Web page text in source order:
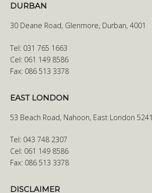
DURBAN
30 Deane Road, Glenmore, Durban, 4001
Tel: 031 765 1663
Cel: 061 149 8586
Fax: 086 513 3378
EAST LONDON
53 Beach Road, Nahoon, East London 5241
Tel: 043 748 2307
Cel: 061 149 8586
Fax: 086 513 3378
DISCLAIMER